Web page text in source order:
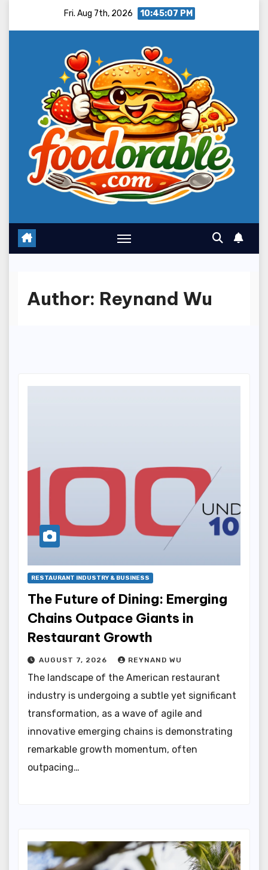
Fri. Aug 7th, 2026 10:45:09 PM
Author: Reynand Wu
RESTAURANT INDUSTRY & BUSINESS
The Future of Dining: Emerging
Chains Outpace Giants in
Restaurant Growth
AUGUST 7, 2026 REYNAND WU
The landscape of the American restaurant
industry is undergoing a subtle yet significant
transformation, as a wave of agile and
innovative emerging chains is demonstrating
remarkable growth momentum, often
outpacing…